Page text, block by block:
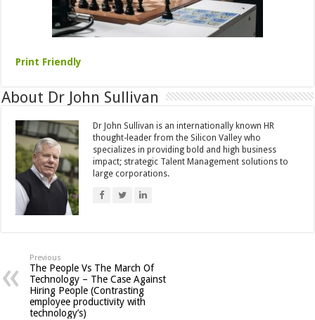
Print Friendly
About Dr John Sullivan
Dr John Sullivan is an internationally known HR
thought-leader from the Silicon Valley who
specializes in providing bold and high business
impact; strategic Talent Management solutions to
large corporations.
Previous
The People Vs The March Of
Technology – The Case Against
Hiring People (Contrasting
employee productivity with
technology’s)